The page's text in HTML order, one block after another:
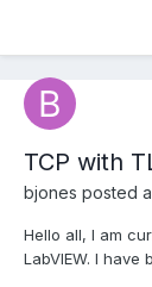
TCP with
bjones posted
Hello all, I am
LabVIEW. I